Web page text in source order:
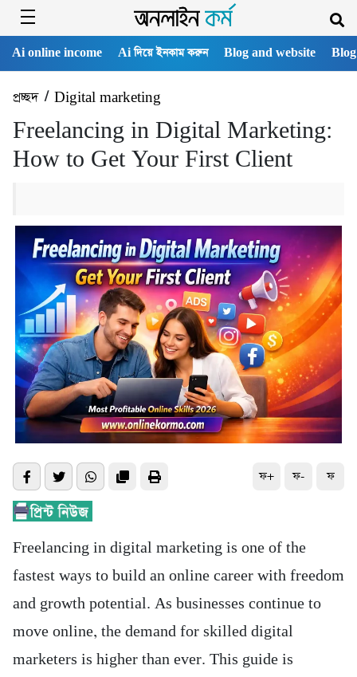
Ai online income Ai দিয়ে ইনকাম করুন Blog and website
প্রচ্ছদ/ Digital marketing
Freelancing in Digital Marketing:
How to Get Your First Client
ফ+ ফ- ফ
Freelancing in digital marketing is one of the
fastest ways to build an online career with freedom
and growth potential. As businesses continue to
move online, the demand for skilled digital
marketers is higher than ever. This guide is